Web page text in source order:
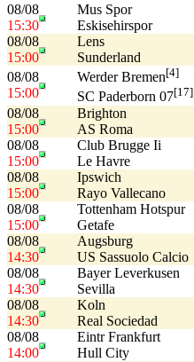
08/08
15:30
Mus Spor
Eskisehirspor
08/08
15:00
Lens
Sunderland
08/08
15:00
Werder Bremen[4]
SC Paderborn 07[17]
08/08
15:00
Brighton
AS Roma
08/08
15:00
Club Brugge Ii
Le Havre
08/08
15:00
Ipswich
Rayo Vallecano
08/08
15:00
Tottenham Hotspur
Getafe
08/08
14:30
Augsburg
US Sassuolo Calcio
08/08
14:30
Bayer Leverkusen
Sevilla
08/08
14:30
Koln
Real Sociedad
08/08
14:00
Eintr Frankfurt
Hull City